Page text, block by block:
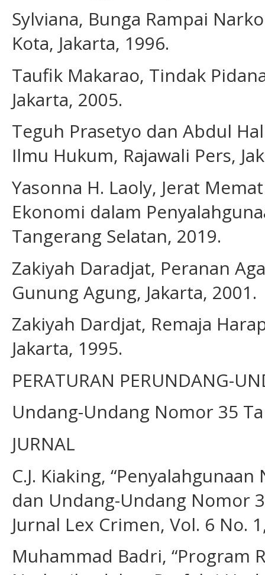
Sylviana, Bunga Rampai
Kota, Jakarta, 1996.
Taufik Makarao, Tindak
Jakarta, 2005.
Teguh Prasetyo dan Abdul
Ilmu Hukum, Rajawali Pers,
Yasonna H. Laoly, Jerat
Ekonomi dalam
Tangerang Selatan, 2019.
Zakiyah Daradjat, Peranan
Gunung Agung, Jakarta, 2001.
Zakiyah Dardjat, Remaja
Jakarta, 1995.
PERATURAN PERUNDANG-
Undang-Undang Nomor 35
JURNAL
C.J. Kiaking,
dan Undang-Undang Nomor
Jurnal Lex Crimen, Vol. 6 No.
Muhammad Badri, “Program